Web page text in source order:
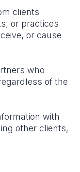
clients
or practices
or cause
who
of the
with
other clients,